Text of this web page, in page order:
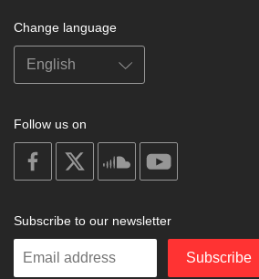
Change language
Follow us on
on
facebook
soundcloud
Subscribe to our newsletter
Enter
Subscribe